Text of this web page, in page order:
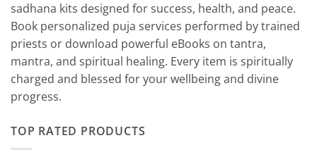
sadhana kits designed for success, health, and peace.
Book personalized puja services performed by trained
priests or download powerful eBooks on tantra,
mantra, and spiritual healing. Every item is spiritually
charged and blessed for your wellbeing and divine
progress.
TOP RATED PRODUCTS